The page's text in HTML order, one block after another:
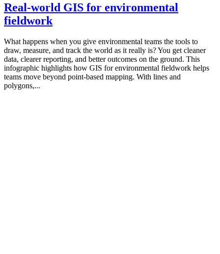
Real-world GIS for environmental
fieldwork
What happens when you give environmental teams the tools to
draw, measure, and track the world as it really is? You get cleaner
data, clearer reporting, and better outcomes on the ground. This
infographic highlights how GIS for environmental fieldwork helps
teams move beyond point-based mapping. With lines and
polygons,...